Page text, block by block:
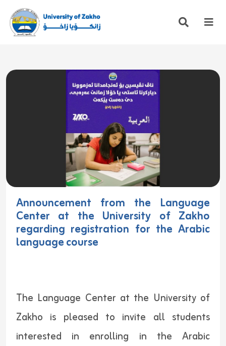
Announcement from the Language
Center at the University of Zakho
regarding registration for the Arabic
language course
The Language Center at the University of
Zakho is pleased to invite all students
interested in enrolling in the Arabic